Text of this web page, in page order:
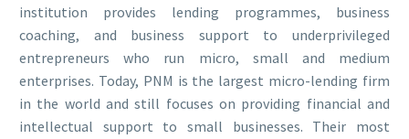
institution provides lending programmes, business
coaching, and business support to underprivileged
entrepreneurs who run micro, small and medium
enterprises. Today, PNM is the largest micro-lending firm
in the world and still focuses on providing financial and
intellectual support to small businesses. Their most